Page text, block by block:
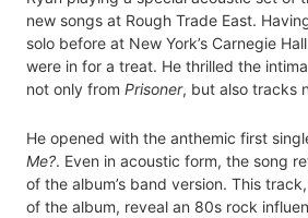
new songs at Rough Trade East.
solo before at New York’s Carnegie
were in for a treat. He thrilled the
not only from Prisoner, but also tracks
He opened with the anthemic first
Me?. Even in acoustic form, the song
of the album’s band version. This
of the album, reveal an 80s rock